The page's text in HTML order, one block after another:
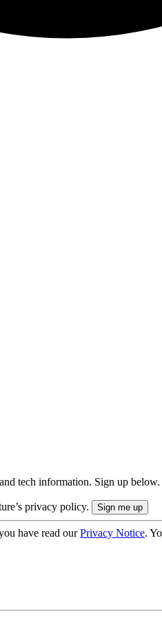
tech information. Sign up below.
privacy policy.
have read ourPrivacy Notice.